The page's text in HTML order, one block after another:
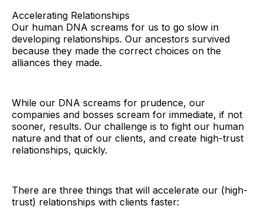
Accelerating Relationships
Our human DNA screams for us to go slow in
developing relationships. Our ancestors survived
because they made the correct choices on the
alliances they made.
While our DNA screams for prudence, our
companies and bosses scream for immediate, if not
sooner, results. Our challenge is to fight our human
nature and that of our clients, and create high-trust
relationships, quickly.
There are three things that will accelerate our (high-
trust) relationships with clients faster: